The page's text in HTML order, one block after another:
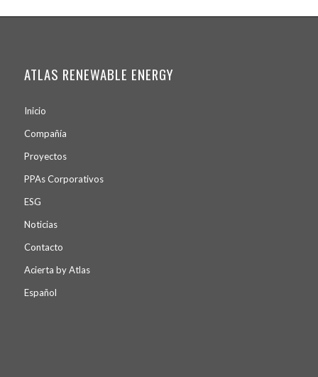
ATLAS RENEWABLE ENERGY
Inicio
Compañía
Proyectos
PPAsCorporativos
ESG
Noticias
Contacto
Acierta by Atlas
Español